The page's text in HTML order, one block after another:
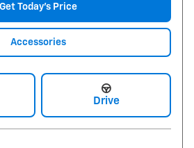
Get Today's Price
Accessories
Drive